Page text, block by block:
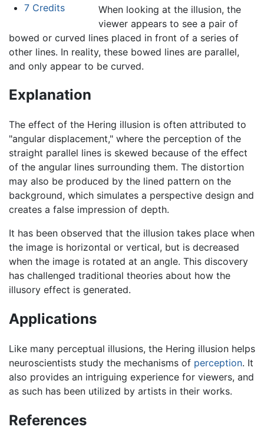
7 Credits
When looking at the illusion, the
viewer appears to see a pair of
bowed or curved lines placed in front of a series of
other lines. In reality, these bowed lines are parallel,
and only appear to be curved.
Explanation
The effect of the Hering illusion is often attributed to
"angular displacement," where the perception of the
straight parallel lines is skewed because of the effect
of the angular lines surrounding them. The distortion
may also be produced by the lined pattern on the
background, which simulates a perspective design and
creates a false impression of depth.
It has been observed that the illusion takes place when
the image is horizontal or vertical, but is decreased
when the image is rotated at an angle. This discovery
has challenged traditional theories about how the
illusory effect is generated.
Applications
Like many perceptual illusions, the Hering illusion helps
neuroscientists study the mechanisms of perception. It
also provides an intriguing experience for viewers, and
as such has been utilized by artists in their works.
References